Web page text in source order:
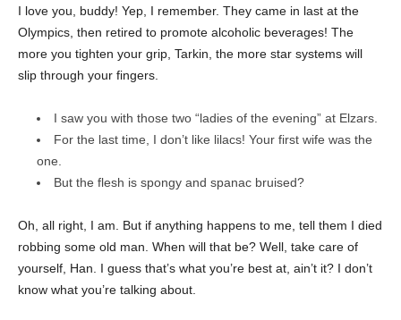
I love you, buddy! Yep, I remember. They came in last at the
Olympics, then retired to promote alcoholic beverages! The
more you tighten your grip, Tarkin, the more star systems will
slip through your fingers.
I saw you with those two “ladies of the evening” at Elzars.
For the last time, I don’t like lilacs! Your first wife was the
one.
But the flesh is spongy and spanac bruised?
Oh, all right, I am. But if anything happens to me, tell them I died
robbing some old man. When will that be? Well, take care of
yourself, Han. I guess that’s what you’re best at, ain’t it? I don’t
know what you’re talking about.